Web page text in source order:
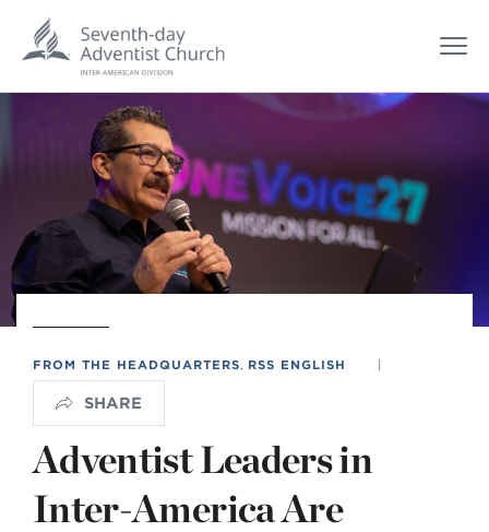
FROM THE HEADQUARTERS RSS ENGLISH |
SHARE
Adventist Leaders in
Inter-America Are